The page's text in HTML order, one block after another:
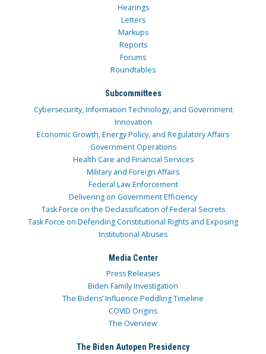
Hearings
Letters
Markups
Reports
Forums
Roundtables
Subcommittees
Cybersecurity, Information Technology, and Government
Innovation
Economic Growth, Energy Policy, and Regulatory Affairs
Government Operations
Health Care and Financial Services
Military and Foreign Affairs
Federal Law Enforcement
Delivering on Government Efficiency
Task Force on the Declassification of Federal Secrets
Task Force on Defending Constitutional Rights and Exposing
Institutional Abuses
Media Center
Press Releases
Biden Family Investigation
The Bidens’ Influence Peddling Timeline
COVID Origins
The Overview
The Biden Autopen Presidency